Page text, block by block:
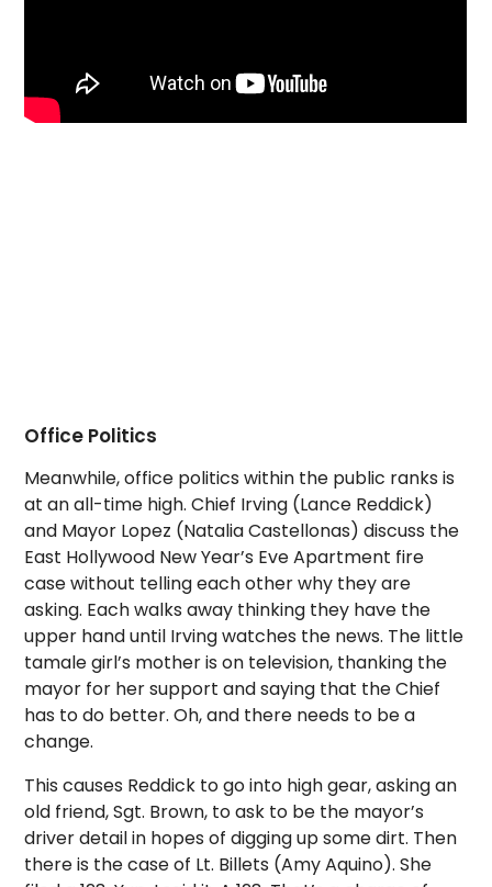
Office Politics
Meanwhile, office politics within the public ranks is
at an all-time high. Chief Irving (Lance Reddick)
and Mayor Lopez (Natalia Castellonas) discuss the
East Hollywood New Year’s Eve Apartment fire
case without telling each other why they are
asking. Each walks away thinking they have the
upper hand until Irving watches the news. The little
tamale girl’s mother is on television, thanking the
mayor for her support and saying that the Chief
has to do better. Oh, and there needs to be a
change.
This causes Reddick to go into high gear, asking an
old friend, Sgt. Brown, to ask to be the mayor’s
driver detail in hopes of digging up some dirt. Then
there is the case of Lt. Billets (Amy Aquino). She